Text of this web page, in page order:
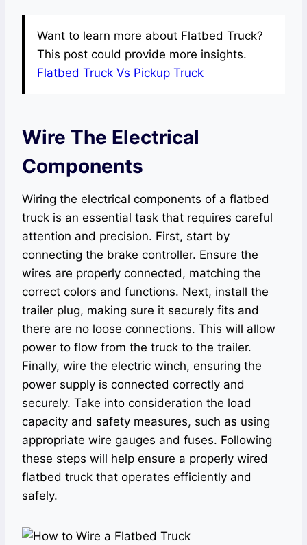
Want to learn more about Flatbed Truck?
This post could provide more insights.
Flatbed Truck Vs Pickup Truck
Wire The Electrical
Components
Wiring the electrical components of a flatbed
truck is an essential task that requires careful
attention and precision. First, start by
connecting the brake controller. Ensure the
wires are properly connected, matching the
correct colors and functions. Next, install the
trailer plug, making sure it securely fits and
there are no loose connections. This will allow
power to flow from the truck to the trailer.
Finally, wire the electric winch, ensuring the
power supply is connected correctly and
securely. Take into consideration the load
capacity and safety measures, such as using
appropriate wire gauges and fuses. Following
these steps will help ensure a properly wired
flatbed truck that operates efficiently and
safely.